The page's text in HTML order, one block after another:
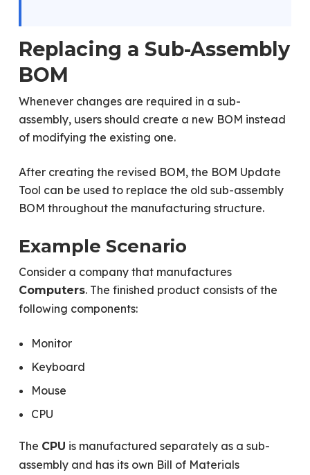
Replacing a Sub-Assembly
BOM
Whenever changes are required in a sub-
assembly, users should create a new BOM instead
of modifying the existing one.
After creating the revised BOM, the BOM Update
Tool can be used to replace the old sub-assembly
BOM throughout the manufacturing structure.
Example Scenario
Consider a company that manufactures
Computers. The finished product consists of the
following components:
Monitor
Keyboard
Mouse
CPU
The CPU is manufactured separately as a sub-
assembly and has its own Bill of Materials